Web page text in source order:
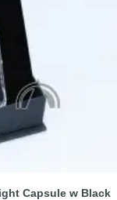
Capsule w Black